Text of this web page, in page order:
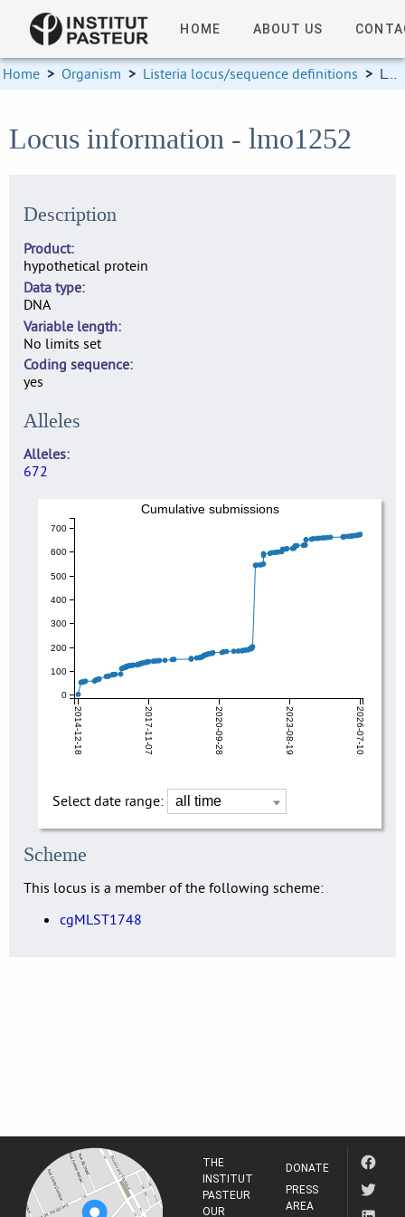
HOME ABOUT US
Home > Organism > Listeria locus/sequence definitions > Locus information
Locus information - lmo1252
Description
Product
hypothetical protein
Data type
DNA
Variable length
No limits set
Coding sequence
yes
Alleles
Alleles
672
2014-12-18 2017-11-07 2020-09-28 2023-08-19 2026-07-10
0
100
200
300
400
500
600
700
Cumulative submissions
Select date range:
Scheme
This locus is a member of the following scheme:
cgMLST1748
THE
INSTITUT
PASTEUR
OUR
DONATE
PRESS
AREA